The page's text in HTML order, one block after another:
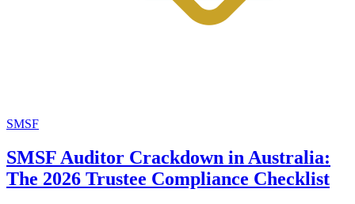
SMSF
SMSF Auditor Crackdown in Australia:
The 2026 Trustee Compliance Checklist